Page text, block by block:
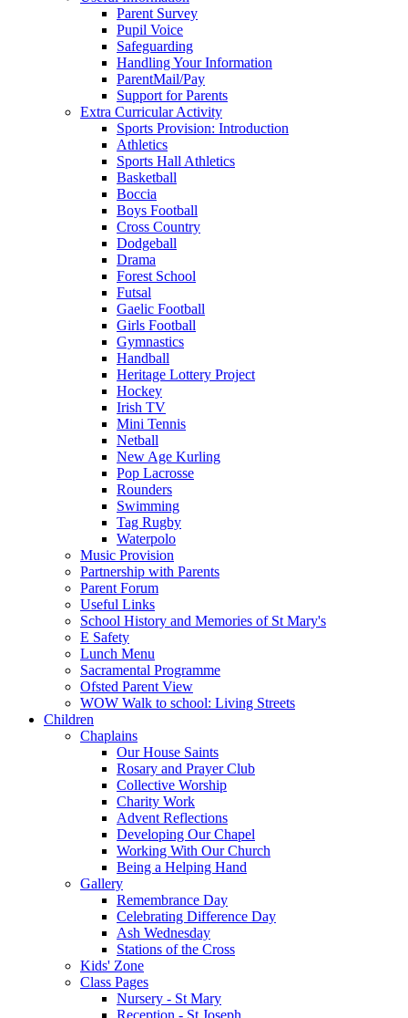
Parent Survey
Pupil Voice
Safeguarding
Handling Your Information
ParentMail/Pay
Support for Parents
Extra Curricular Activity
Sports Provision: Introduction
Athletics
Sports Hall Athletics
Basketball
Boccia
Boys Football
Cross Country
Dodgeball
Drama
Forest School
Futsal
Gaelic Football
Girls Football
Gymnastics
Handball
Heritage Lottery Project
Hockey
Irish TV
Mini Tennis
Netball
New Age Kurling
Pop Lacrosse
Rounders
Swimming
Tag Rugby
Waterpolo
Music Provision
Partnership with Parents
Parent Forum
Useful Links
School History and Memories of St Mary's
E Safety
Lunch Menu
Sacramental Programme
Ofsted Parent View
WOW Walk to school: Living Streets
Children
Chaplains
Our House Saints
Rosary and Prayer Club
Collective Worship
Charity Work
Advent Reflections
Developing Our Chapel
Working With Our Church
Being a Helping Hand
Gallery
Remembrance Day
Celebrating Difference Day
Ash Wednesday
Stations of the Cross
Kids' Zone
Class Pages
Nursery - St Mary
Reception - St Joseph